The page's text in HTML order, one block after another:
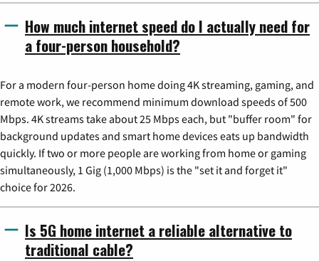
How much internet speed do I actually need for
a four-person household?
For a modern four-person home doing 4K streaming, gaming, and
remote work, we recommend minimum download speeds of 500
Mbps. 4K streams take about 25 Mbps each, but "buffer room" for
background updates and smart home devices eats up bandwidth
quickly. If two or more people are working from home or gaming
simultaneously, 1 Gig (1,000 Mbps) is the "set it and forget it"
choice for 2026.
Is 5G home internet a reliable alternative to
traditional cable?